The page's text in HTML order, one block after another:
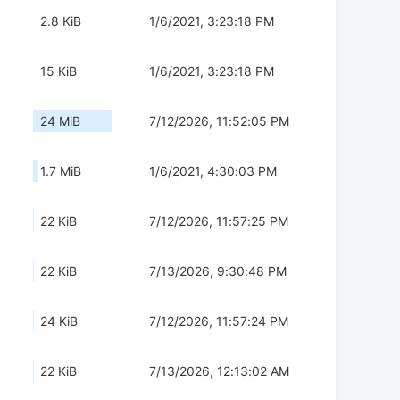
2.8 KiB 1/6/2021, 3:23:18 PM
15 KiB 1/6/2021, 3:23:18 PM
24 MiB 7/12/2026, 11:52:05 PM
1.7 MiB 1/6/2021, 4:30:03 PM
22 KiB 7/12/2026, 11:57:25 PM
22 KiB 7/13/2026, 9:30:48 PM
24 KiB 7/12/2026, 11:57:24 PM
22 KiB 7/13/2026, 12:13:02 AM